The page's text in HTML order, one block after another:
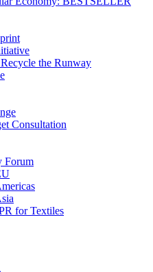
the Runway
Consultation
Forum
for Textiles